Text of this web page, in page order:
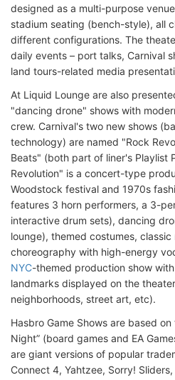
designed as a multi-purpose
stadium seating (bench-style), all
different configurations. The
daily events – port talks, Carnival
land tours-related media
At Liquid Lounge are also
"dancing drone" shows with
crew. Carnival's two new shows
technology) are named "Rock
Beats" (both part of liner's Playlist
Revolution" is a concert-type
Woodstock festival and 1970s
features 3 horn performers, a 3-
interactive drum sets), dancing
lounge), themed costumes,
choreography with high-energy
NYC-themed production show
landmarks displayed on the
neighborhoods, street art, etc).
Hasbro Game Shows are based on
Night” (board games and EA
are giant versions of popular
Connect 4, Yahtzee, Sorry!